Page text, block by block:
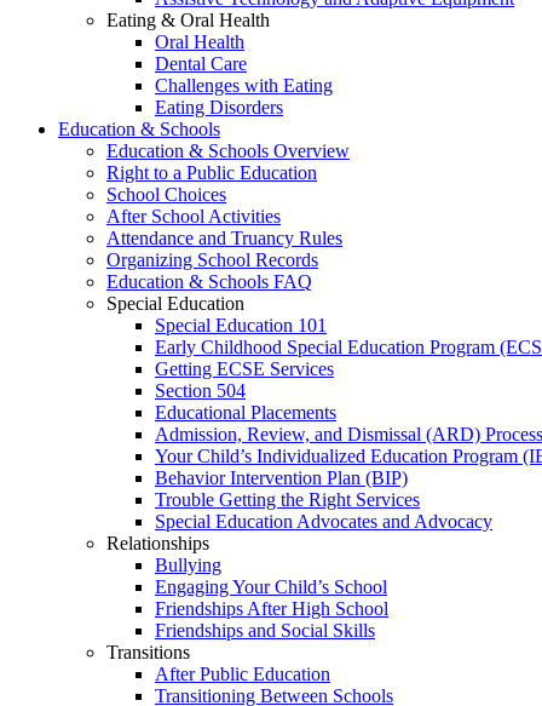
Eating & Oral Health
Oral Health
Dental Care
Challenges with Eating
Eating Disorders
Education & Schools
Education & Schools Overview
Right to a Public Education
School Choices
After School Activities
Attendance and Truancy Rules
Organizing School Records
Education & Schools FAQ
Special Education
Special Education 101
Early Childhood Special Education Program
Getting ECSE Services
Section 504
Educational Placements
Admission, Review, and Dismissal (ARD) Process
Your Child’s Individualized Education Program
Behavior Intervention Plan (BIP)
Trouble Getting the Right Services
Special Education Advocates and Advocacy
Relationships
Bullying
Engaging Your Child’s School
Friendships After High School
Friendships and Social Skills
Transitions
After Public Education
Transitioning Between Schools